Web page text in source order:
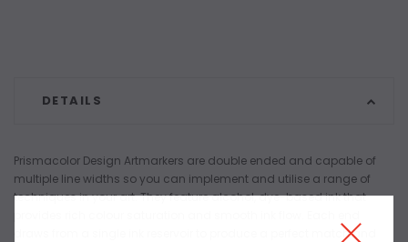
DETAILS
Prismacolor Design Artmarkers are double ended and capable of
multiple line widths so you can implement and utilise a range of
techniques in your art. They feature alcohol, dye-based ink that
draws from a single ink reservoir to produce a perfect match and